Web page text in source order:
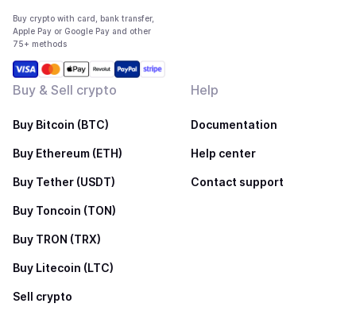
Buy crypto with card, bank transfer,
Apple Pay or Google Pay and other
75+ methods
Buy & Sell crypto
Buy Bitcoin (BTC)
Buy Ethereum (ETH)
Buy Tether (USDT)
Buy Toncoin (TON)
Buy TRON (TRX)
Buy Litecoin (LTC)
Sell crypto
Help
Documentation
Help center
Contact support